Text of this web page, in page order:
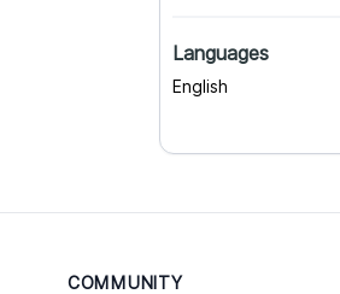
Languages
English
COMMUNITY